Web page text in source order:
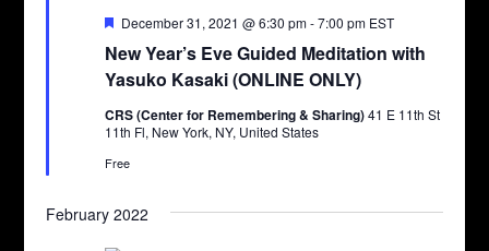
New Year’s Eve Guided Meditation with
Yasuko Kasaki (ONLINE ONLY)
Featured
December 31, 2021 @ 6:30 pm-7:00 pm EST
CRS (Center for Remembering & Sharing)41 E 11th St
11th Fl, New York, NY, United States
Free
February 2022